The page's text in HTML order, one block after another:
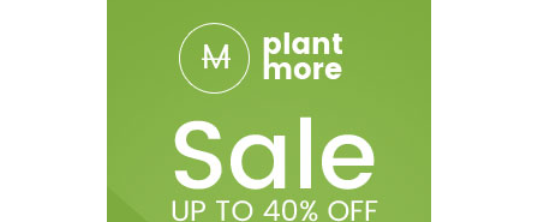
1pc VOOPOO Argus Pod SE Device
1pc VOOPOO Argus Pod Cartridge (0.7ohm)
1pc VOOPOO Argus Pod Cartridge (1.2ohm)
1pc Type-C Cable
1* User Manual